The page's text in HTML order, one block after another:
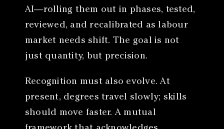
AI—rolling them out in phases, tested,
reviewed, and recalibrated as labour
market needs shift. The goal is not
just quantity, but precision.
Recognition must also evolve. At
present, degrees travel slowly; skills
should move faster. A mutual